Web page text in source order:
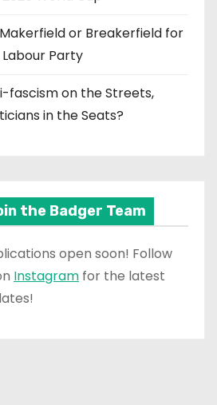
Makerfield or Breakerfield for
Party
fascism on the Streets,
in the Seats?
the Badger Team
open soon! Follow
Instagram for the latest